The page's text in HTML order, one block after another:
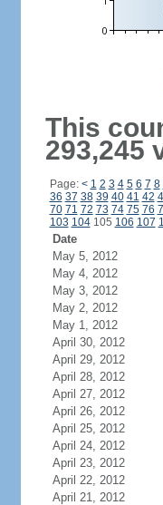
This
293,245
Page: < 1 2 3 4 5 6 7 8
36 37 38 39 40 41 42
70 71 72 73 74 75 76
103 104105 106 107
Date
May 5, 2012
May 4, 2012
May 3, 2012
May 2, 2012
May 1, 2012
April 30, 2012
April 29, 2012
April 28, 2012
April 27, 2012
April 26, 2012
April 25, 2012
April 24, 2012
April 23, 2012
April 22, 2012
April 21, 2012